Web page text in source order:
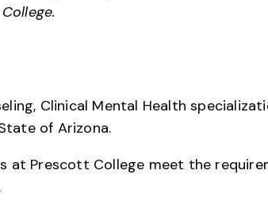
Clinical Mental Health
of Arizona.
at Prescott College meet the